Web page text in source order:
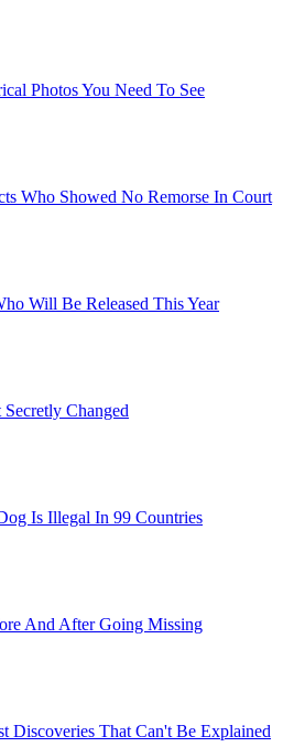
Photos You Need To See
Who Showed No Remorse In Court
Will Be Released This Year
Changed
Is Illegal In 99 Countries
And After Going Missing
Discoveries That Can't Be Explained